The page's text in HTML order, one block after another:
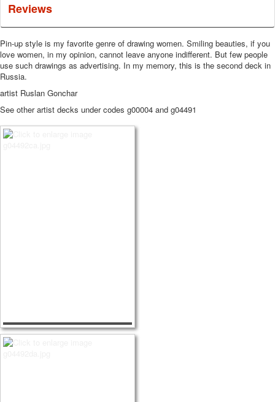
Reviews
Pin-up style is my favorite genre of drawing women. Smiling beauties, if you
love women, in my opinion, cannot leave anyone indifferent. But few people
use such drawings as advertising. In my memory, this is the second deck in
Russia.
artist Ruslan Gonchar
See other artist decks under codes g00004 and g04491